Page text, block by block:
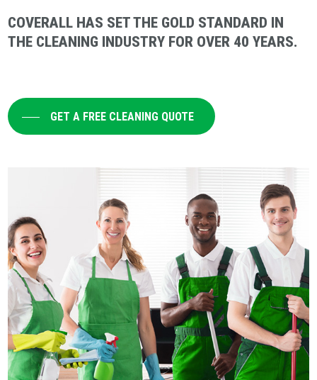
COVERALL HAS SET THE GOLD STANDARD IN
THE CLEANING INDUSTRY FOR OVER 40 YEARS.
GET A FREE CLEANING QUOTE